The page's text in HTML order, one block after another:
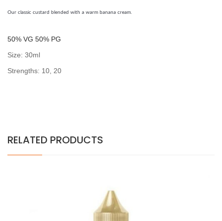
Our classic custard blended with a warm banana cream.
50% VG 50% PG
Size: 30ml
Strengths: 10, 20
RELATED PRODUCTS